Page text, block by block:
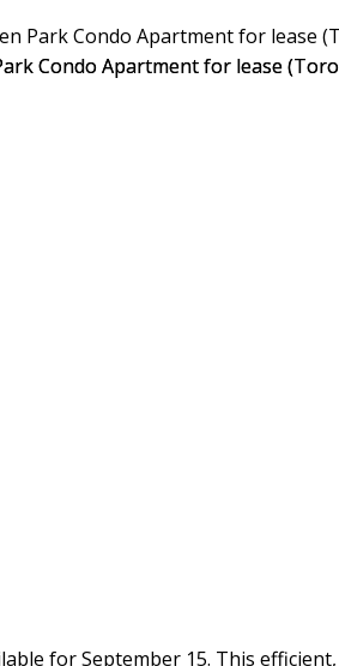
for September 15. This